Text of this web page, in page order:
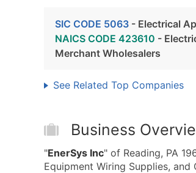
SIC CODE 5063 - Electrical
NAICS CODE 423610 -
Merchant Wholesalers
See Related Top Companies
Business
"EnerSys Inc" of Reading, PA
Equipment Wiring Supplies,